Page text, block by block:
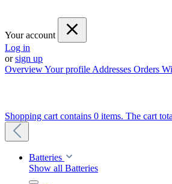
Your account
Log in
orsign up
OverviewYour profile Addresses Orders
Shopping cart contains 0 items. The cart
Batteries
Show all Batteries